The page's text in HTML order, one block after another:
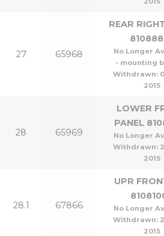
27 65968
REAR
No Longer
- mounting
Withdrawn:
2015
28 65969
LOWER
PANEL
No Longer
Withdrawn:
2015
28.1 67866
UPR
No Longer
Withdrawn:
2015